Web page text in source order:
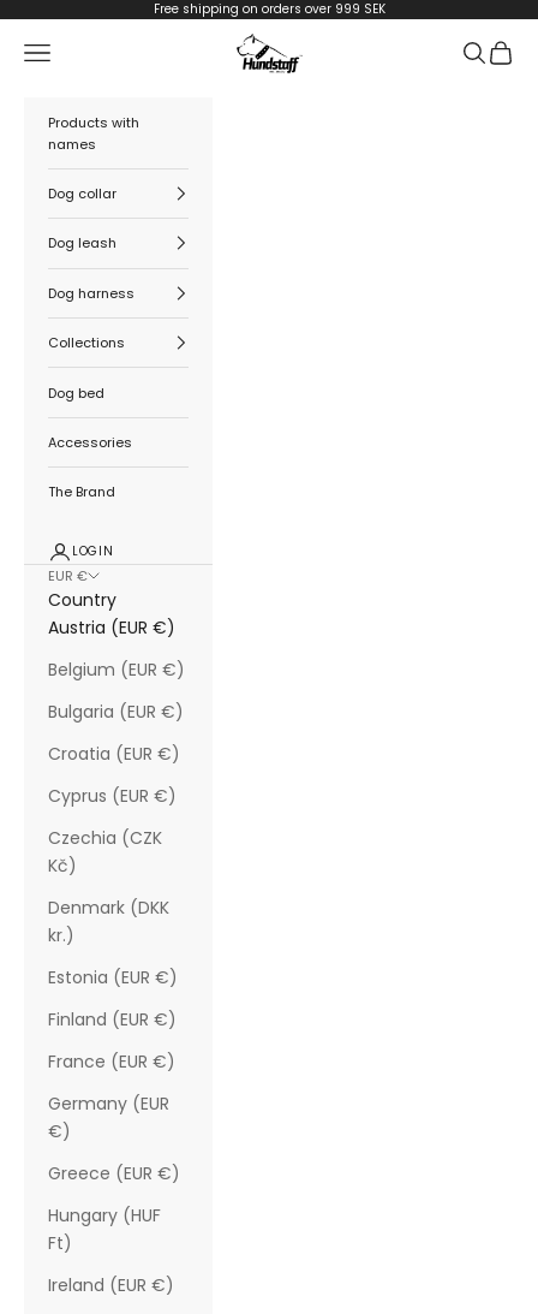
Free shipping on orders over 999 SEK
Hundstaff
Navigation menu Search
Cart
Products with
names
Dog collar
Dog leash
Dog harness
Collections
Dog bed
Accessories
The Brand
LOGIN
EUR €
Country
Austria (EUR €)
Belgium (EUR €)
Bulgaria (EUR €)
Croatia (EUR €)
Cyprus (EUR €)
Czechia (CZK
Kč)
Denmark (DKK
kr.)
Estonia (EUR €)
Finland (EUR €)
France (EUR €)
Germany (EUR
€)
Greece (EUR €)
Hungary (HUF
Ft)
Ireland (EUR €)